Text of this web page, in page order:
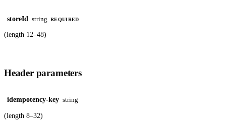
storeId string REQUIRED
(length 12–48)
Header parameters
idempotency-key string
(length 8–32)